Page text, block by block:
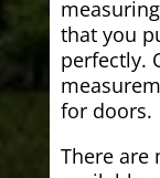
that you
perfectly.
for doors.
There are